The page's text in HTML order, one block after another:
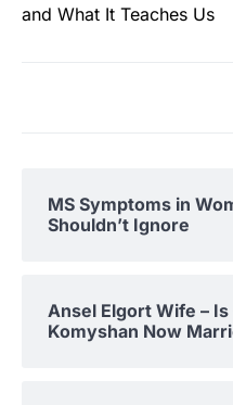
and What It Teaches Us
MS Symptoms in
Shouldn’t Ignore
Ansel Elgort Wife –
Komyshan Now